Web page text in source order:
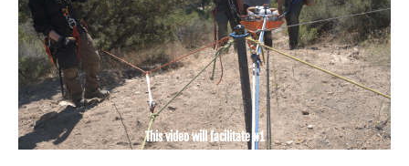
This video will facilitate #1